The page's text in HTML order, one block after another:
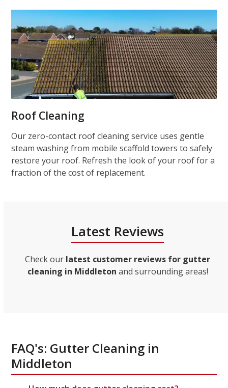
Roof Cleaning
Our zero-contact roof cleaning service uses gentle
steam washing from mobile scaffold towers to safely
restore your roof. Refresh the look of your roof for a
fraction of the cost of replacement.
Latest Reviews
Check our latest customer reviews for gutter
cleaning in Middleton and surrounding areas!
FAQ's: Gutter Cleaning in
Middleton